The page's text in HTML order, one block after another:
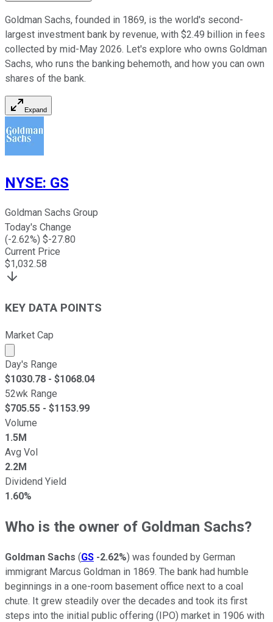
Goldman Sachs, founded in 1869, is the world's second-
largest investment bank by revenue, with $2.49 billion in fees
collected by mid-May 2026. Let's explore who owns Goldman
Sachs, who runs the banking behemoth, and how you can own
shares of the bank.
Expand
NYSE: GS
Goldman Sachs Group
Today's Change
(-2.62%) $-27.80
Current Price
$1,032.58
KEY DATA POINTS
Market Cap
Market cap calculated using publicly traded shares
Day's Range
$1030.78 - $1068.04
52wk Range
$705.55 - $1153.99
Volume
1.5M
Avg Vol
2.2M
Dividend Yield
1.60%
Who is the owner of Goldman Sachs?
Goldman Sachs (GS -2.62%) was founded by German
immigrant Marcus Goldman in 1869. The bank had humble
beginnings in a one-room basement office next to a coal
chute. It grew steadily over the decades and took its first
steps into the initial public offering (IPO) market in 1906 with